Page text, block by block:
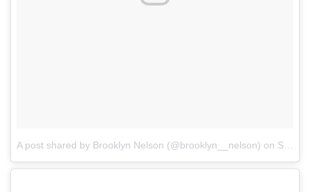
A post shared by Brooklyn Nelson (@brooklyn__nelson) on Sep 9, 2017 at 5:38pm PDT